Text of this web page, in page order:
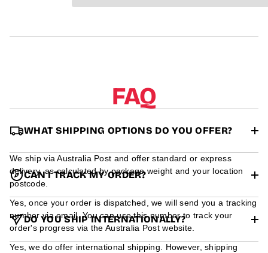
f
n
FAQ
WHAT SHIPPING OPTIONS DO YOU OFFER?
We ship via Australia Post and offer standard or express
delivery, as calculated by package weight and your location
postcode.
CAN I TRACK MY ORDER?
Yes, once your order is dispatched, we will send you a tracking
number via email. You can use this number to track your
order's progress via the Australia Post website.
DO YOU SHIP INTERNATIONALLY?
Yes, we do offer international shipping. However, shipping